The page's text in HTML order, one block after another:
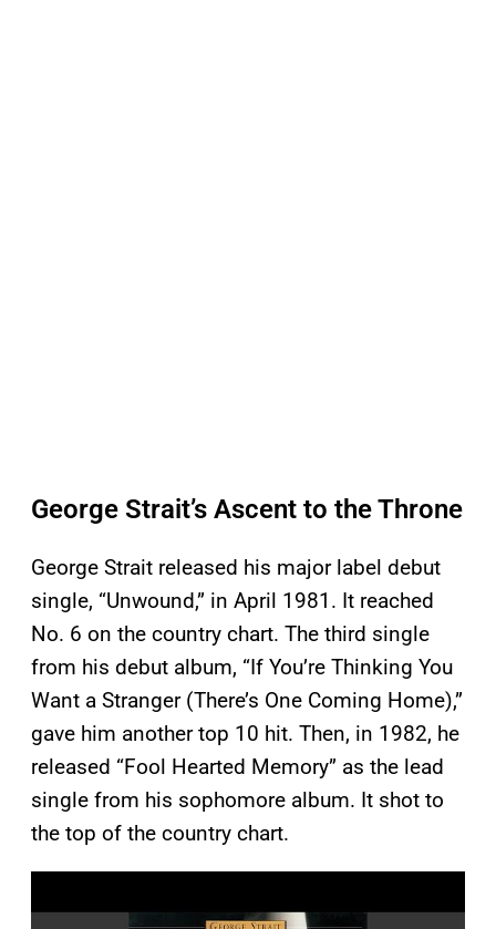
George Strait’s Ascent to the Throne
George Strait released his major label debut
single, “Unwound,” in April 1981. It reached
No. 6 on the country chart. The third single
from his debut album, “If You’re Thinking You
Want a Stranger (There’s One Coming Home),”
gave him another top 10 hit. Then, in 1982, he
released “Fool Hearted Memory” as the lead
single from his sophomore album. It shot to
the top of the country chart.
a